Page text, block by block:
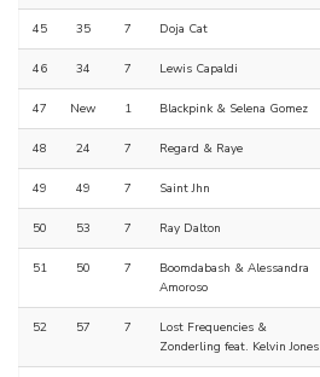
45 35 7 Doja Cat
46 34 7 Lewis Capaldi
47 New 1 Blackpink & Selena Gomez
48 24 7 Regard & Raye
49 49 7 Saint Jhn
50 53 7 Ray Dalton
51 50 7
Boomdabash & Alessandra
Amoroso
52 57 7
Lost Frequencies &
Zonderling feat. Kelvin Jones